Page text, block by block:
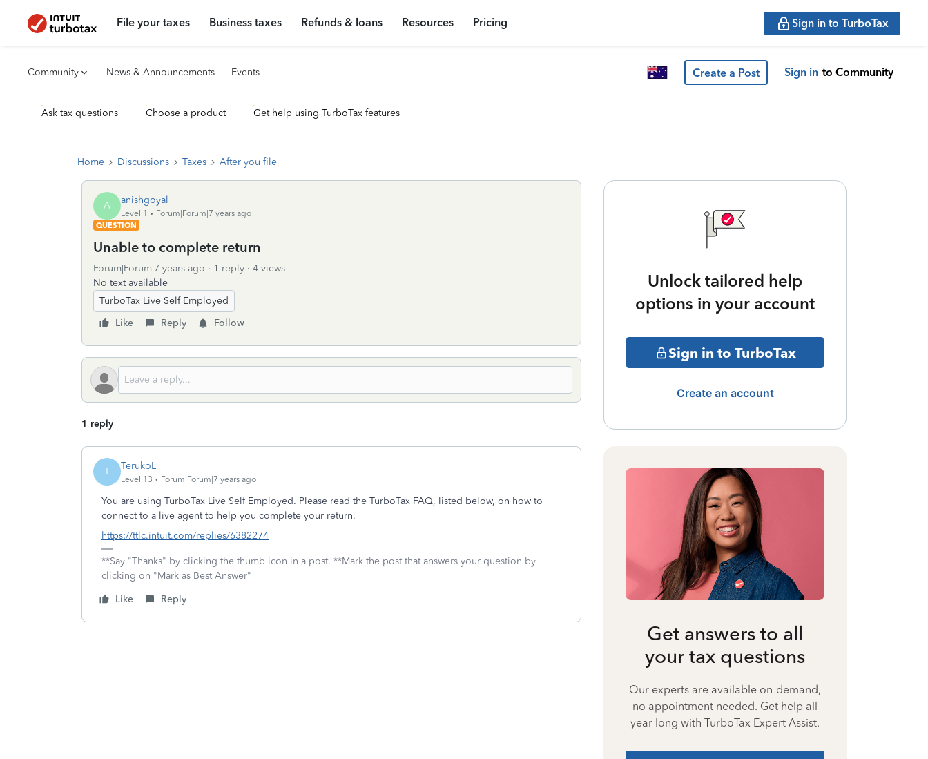
File your taxes Business taxes Refunds & loans Resources Pricing Sign in to TurboTax
Community News & Announcements Events Create a Post Sign in to Community
Ask tax questions Choose a product Get help using TurboTax features
Home Discussions Taxes After you file
A anishgoyal
Level 1
Forum|Forum|7 years ago
QUESTION
Unable to complete return
Forum|Forum|7 years ago 1 reply
4 views
No text available
TurboTax Live Self Employed
Like
Reply Follow
1 reply
T TerukoL
Level 13 Forum|Forum|7 years ago
You are using TurboTax Live Self Employed. Please read the TurboTax FAQ, listed below, on how to
connect to a live agent to help you complete your return.
https://ttlc.intuit.com/replies/6382274
**Say "Thanks" by clicking the thumb icon in a post. **Mark the post that answers your question by
clicking on "Mark as Best Answer"
Like
Reply
Unlock tailored help
options in your account
Sign in to TurboTax
Create an account
Get answers to all
your tax questions
Our experts are available on-demand,
no appointment needed. Get help all
year long with TurboTax Expert Assist.